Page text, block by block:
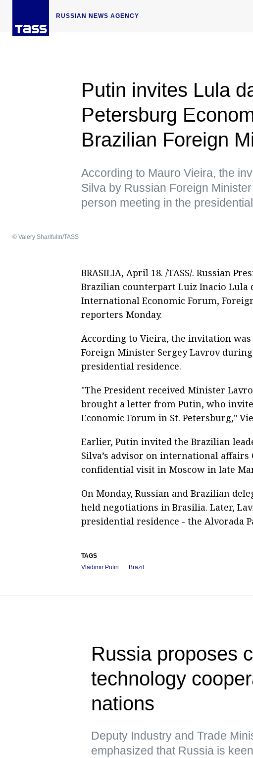
RUSSIAN NEWS AGENCY
Putin invites Lula
Petersburg
Brazilian Foreign
According to Mauro Vieira, the
Silva by Russian Foreign
person meeting in the
© Valery Sharifulin/TASS
BRASILIA, April 18. /TASS/. Russian
Brazilian counterpart Luiz Inacio Lula
International Economic Forum,
reporters Monday.
According to Vieira, the invitation was
Foreign Minister Sergey Lavrov
presidential residence.
"The President received Minister
brought a letter from Putin, who
Economic Forum in St. Petersburg,"
Earlier, Putin invited the Brazilian
Silva’s advisor on international
confidential visit in Moscow in late
On Monday, Russian and Brazilian
held negotiations in Brasilia. Later,
presidential residence - the Alvorada
TAGS
Vladimir Putin
Brazil
Russia proposes
technology
nations
Deputy Industry and Trade
emphasized that Russia is